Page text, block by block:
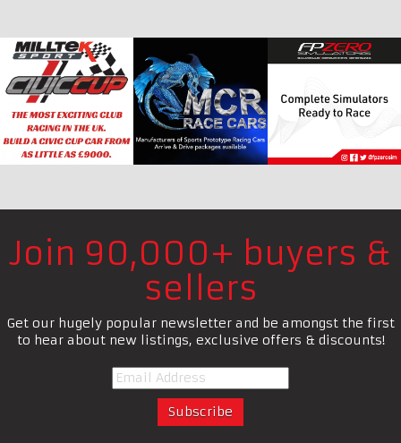
Join 90,000+ buyers &
sellers
Get our hugely popular newsletter and be amongst the first
to hear about new listings, exclusive offers & discounts!